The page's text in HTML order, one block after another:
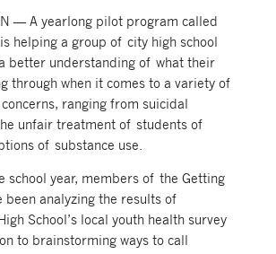
— A yearlong pilot program called
helping a group of city high school
better understanding of what their
through when it comes to a variety of
ranging from suicidal
unfair treatment of students of
of substance use.
school year, members of the Getting
been analyzing the results of
School’s local youth health survey
to brainstorming ways to call